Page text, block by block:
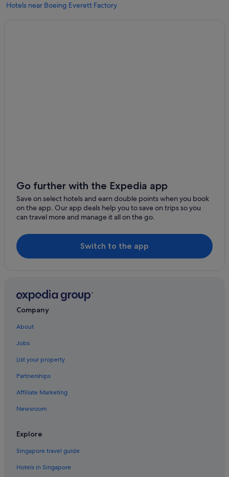
Hotels near Boeing Everett Factory
Lake Stevens Hotels
Langley Hotels
Hotels near Lynnwood Convention Center
Lynnwood Hotels
Maltby Hotels
B&B in Monroe
Mountlake Terrace Hotels
Picnic Point-North Lynnwood Hotels
Seattle Hill-Silver Firs Hotels
Hotels near Seattle Paine Field Intl. Airport
Hotels near Seattle Premium Outlets
Resorts in Shaker Church
Snohomish Hotels
Cottages in Whidbey Island
Pet friendly Hotels in Whidbey Island
Lodges in Whidbey Island
Go further with the Expedia app
Save on select hotels and earn double points when you book
on the app. Our app deals help you to save on trips so you
can travel more and manage it all on the go.
Switch to the app
Company
About
Jobs
List your property
Partnerships
Affiliate Marketing
Newsroom
Explore
Singapore travel guide
Hotels in Singapore